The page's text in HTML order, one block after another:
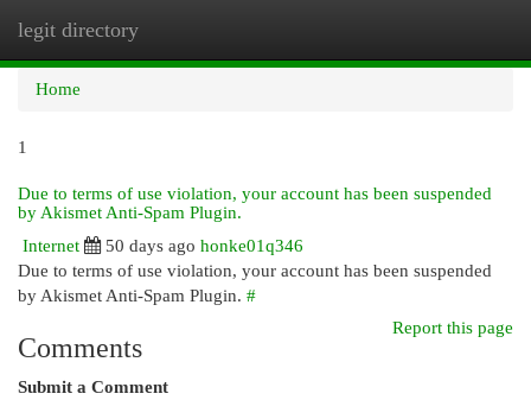
legit directory
Home
1
Due to terms of use violation, your account has been suspended
by Akismet Anti-Spam Plugin.
Internet
50 days ago honke01q346
Due to terms of use violation, your account has been suspended
by Akismet Anti-Spam Plugin. #
Report this page
Comments
Submit a Comment